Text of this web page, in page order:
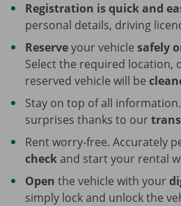
Registration is quick and
personal details, driving
Reserveyour vehicle safely
Select the required location,
reserved vehicle will be
Stay on top of all
surprises thanks to our
Rent worry-free. Accurately
checkand start your rental
Open the vehicle with your
simply lock and unlock the